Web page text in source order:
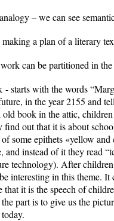
– we can see
a plan of a literary
can be partitioned in
- starts with the words
in the year 2155 and
book in the attic,
find out that it is about
some epithets «yellow
and instead of it they read
technology). After
interesting in this theme.
that it is the speech of
part is to give us the